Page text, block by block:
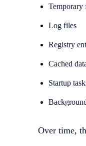
Temporary
Log files
Registry
Cached
Startup
Over time,